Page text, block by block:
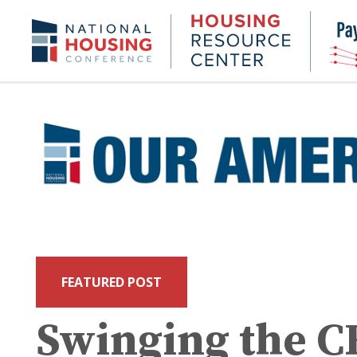
content
NHC.org Housing
Research
Center
FEATURED POST
Swinging the